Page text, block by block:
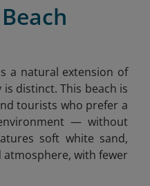
a natural extension of
distinct. This beach is
tourists who prefer a
— without
soft white sand,
with fewer